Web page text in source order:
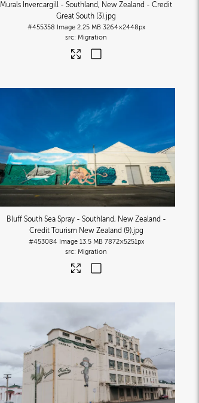
Murals Invercargill - Southland, New Zealand - Credit
Great South (3).jpg
#455358 Image 2.25 MB 3264×2448px
Migration
Bluff South Sea Spray - Southland, New Zealand -
Credit Tourism New Zealand (9).jpg
#453084 Image 13.5 MB 7872×5251px
Migration